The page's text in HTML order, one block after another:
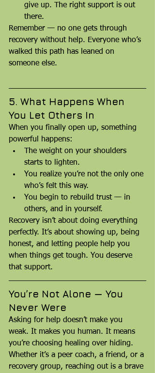
give up. The right support is out
there.
Remember — no one gets through
recovery without help. Everyone who’s
walked this path has leaned on
someone else.
5. What Happens When
You Let Others In
When you finally open up, something
powerful happens:
The weight on your shoulders
starts to lighten.
You realize you’re not the only one
who’s felt this way.
You begin to rebuild trust — in
others, and in yourself.
Recovery isn’t about doing everything
perfectly. It’s about showing up, being
honest, and letting people help you
when things get tough. You deserve
that support.
You’re Not Alone — You
Never Were
Asking for help doesn’t make you
weak. It makes you human. It means
you’re choosing healing over hiding.
Whether it’s a peer coach, a friend, or a
recovery group, reaching out is a brave